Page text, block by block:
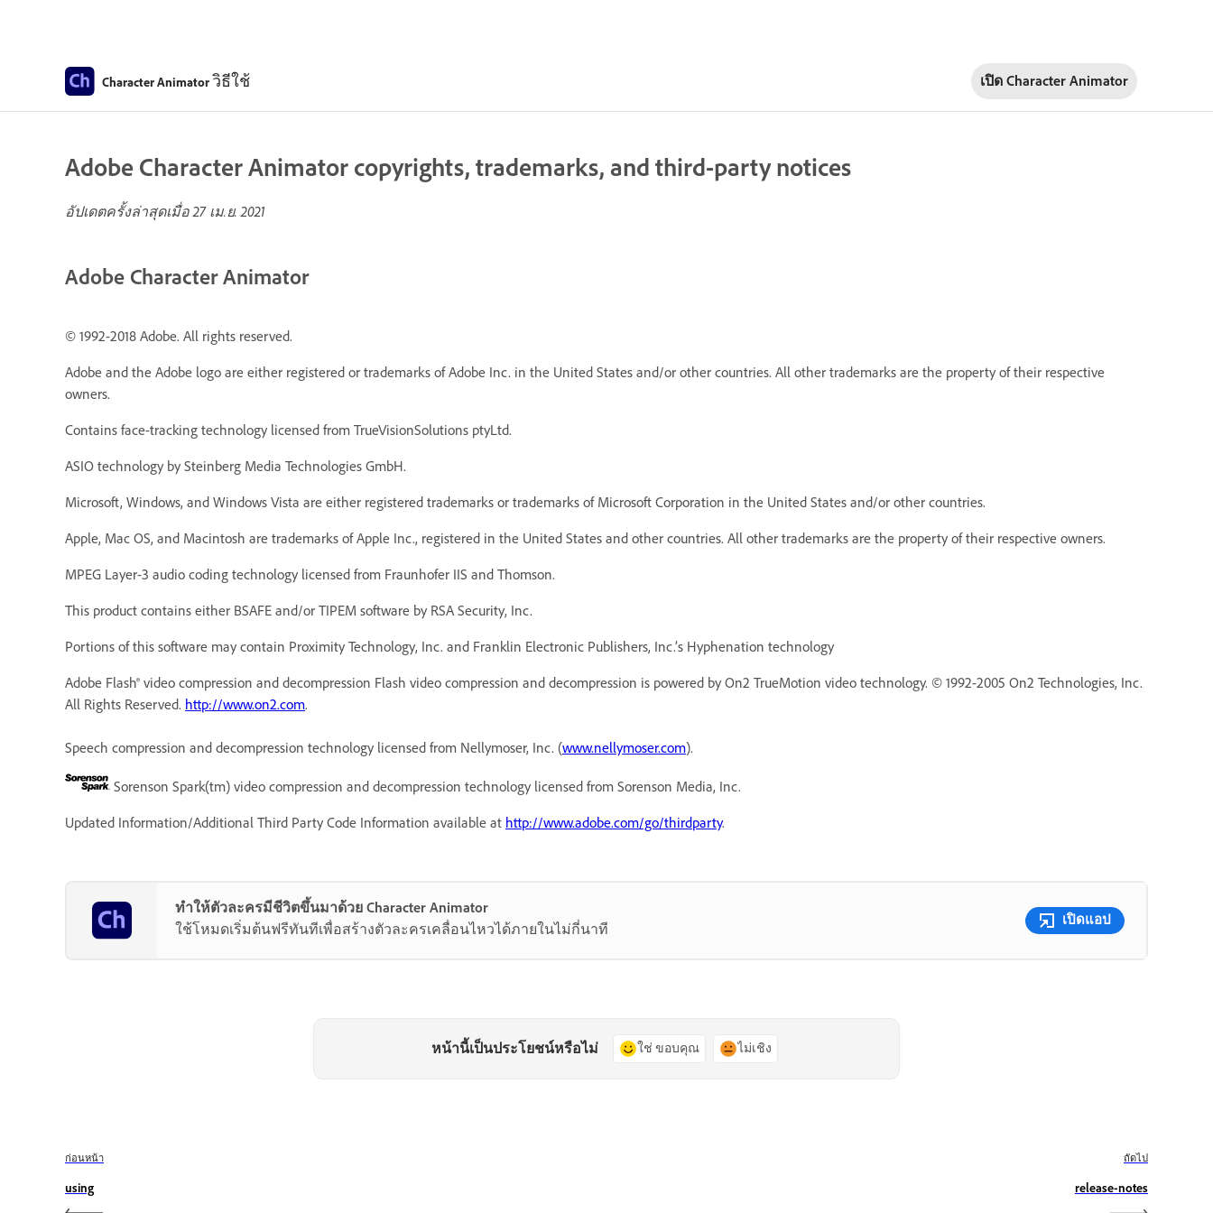
Character Animatorวิธีใช้ เปิด Character Animator
Adobe Character Animator copyrights, trademarks, and third-party notices
อัปเดตครั้งล่าสุดเมื่อ27 เม.ย. 2021
Adobe Character Animator
© 1992-2018 Adobe. All rights reserved.
Adobe and the Adobe logo are either registered or trademarks of Adobe Inc. in the United States and/or other countries. All other trademarks are the property of their respective
owners.
Contains face-tracking technology licensed from TrueVisionSolutions ptyLtd.
ASIO technology by Steinberg Media Technologies GmbH.
Microsoft, Windows, and Windows Vista are either registered trademarks or trademarks of Microsoft Corporation in the United States and/or other countries.
Apple, Mac OS, and Macintosh are trademarks of Apple Inc., registered in the United States and other countries. All other trademarks are the property of their respective owners.
MPEG Layer-3 audio coding technology licensed from Fraunhofer IIS and Thomson.
This product contains either BSAFE and/or TIPEM software by RSA Security, Inc.
Portions of this software may contain Proximity Technology, Inc. and Franklin Electronic Publishers, Inc.’s Hyphenation technology
Adobe Flash® video compression and decompression Flash video compression and decompression is powered by On2 TrueMotion video technology. © 1992-2005 On2 Technologies, Inc.
All Rights Reserved. http://www.on2.com.
Speech compression and decompression technology licensed from Nellymoser, Inc. (www.nellymoser.com).
Sorenson Spark(tm) video compression and decompression technology licensed from Sorenson Media, Inc.
Updated Information/Additional Third Party Code Information available at http://www.adobe.com/go/thirdparty.
ทำให้ตัวละครมีชีวิตขึ้นมาด้วย Character Animator
ใช้โหมดเริ่มต้นฟรีทันทีเพื่อสร้างตัวละครเคลื่อนไหวได้ภายในไม่กี่นาที
เปิดแอป
หน้านี้เป็นประโยชน์หรือไม่ ใช่ ขอบคุณ ไม่เชิง
ก่อนหน้า
using
ถัดไป
release-notes